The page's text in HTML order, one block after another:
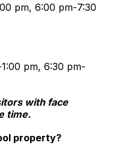
pm, 6:00 pm-7:30
pm, 6:30 pm-
with face
time.
property?